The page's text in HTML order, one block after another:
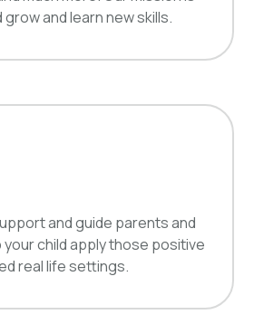
and learn new skills.
and guide parents and
child apply those positive
real life settings.